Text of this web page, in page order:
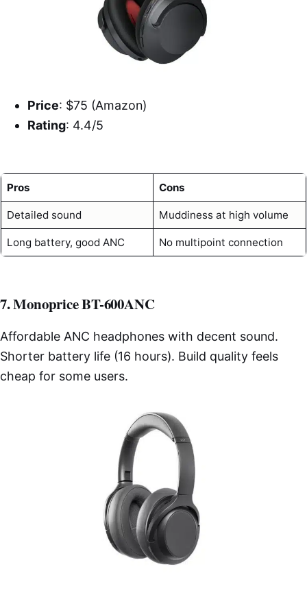
Price: $75 (Amazon)
Rating: 4.4/5
Pros Cons
Detailed sound Muddiness at high volume
Long battery, good ANC No multipoint connection
7. Monoprice BT-600ANC
Affordable ANC headphones with decent sound.
Shorter battery life (16 hours). Build quality feels
cheap for some users.